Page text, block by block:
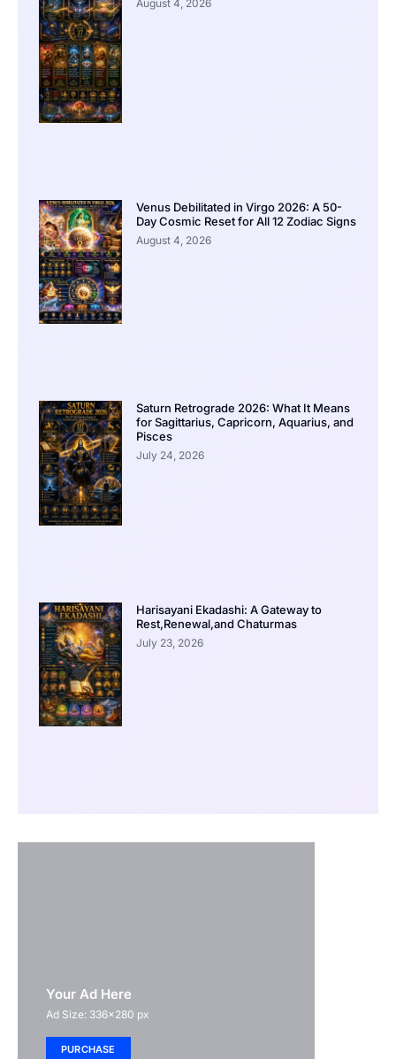
August 4, 2026
Venus Debilitated in Virgo 2026: A 50-
Day Cosmic Reset for All 12 Zodiac Signs
August 4, 2026
Saturn Retrograde 2026: What It Means
for Sagittarius, Capricorn, Aquarius, and
Pisces
July 24, 2026
Harisayani Ekadashi: A Gateway to
Rest,Renewal,and Chaturmas
July 23, 2026
Your Ad Here
Ad Size: 336x280 px
PURCHASE